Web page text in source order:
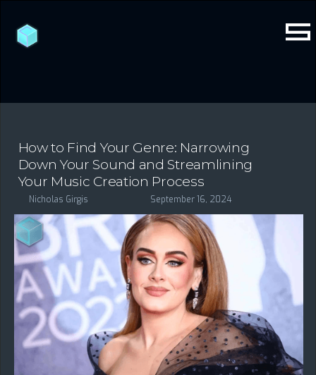
How to Find Your Genre: Narrowing
Down Your Sound and Streamlining
Your Music Creation Process
Nicholas Girgis September 16, 2024